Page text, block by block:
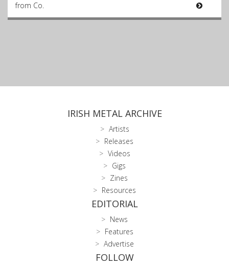
from Co.
IRISH METAL ARCHIVE
Artists
Releases
Videos
Gigs
Zines
Resources
EDITORIAL
News
Features
Advertise
FOLLOW